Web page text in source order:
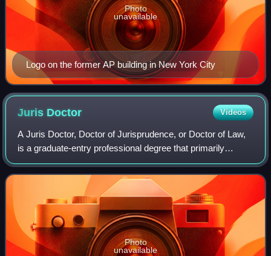
Logo on the former AP building in New York City
Photo
unavailable
Juris Doctor Videos
A Juris Doctor, Doctor of Jurisprudence, or Doctor of Law,
is a graduate-entry professional degree that primarily
prepares individuals to practice law. In the United States
and the Philippines, it is
Photo
unavailable